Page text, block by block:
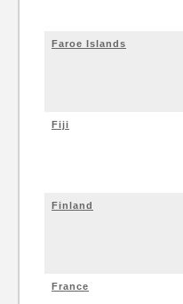
Faroe Islands
Fiji
Finland
France